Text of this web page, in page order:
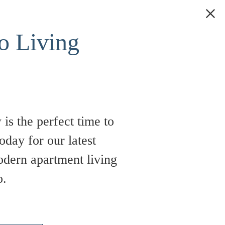
Living
the perfect time to
for our latest
apartment living